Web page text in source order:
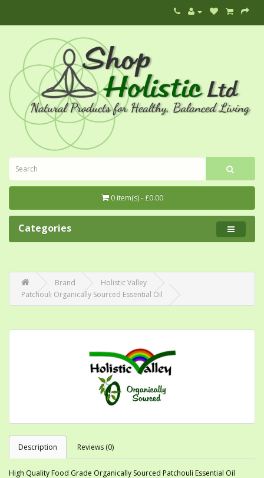
0 item(s) - £0.00
Categories
Brand
Holistic Valley
Patchouli Organically Sourced Essential Oil
Description Reviews (0)
High Quality Food Grade Organically Sourced Patchouli Essential Oil